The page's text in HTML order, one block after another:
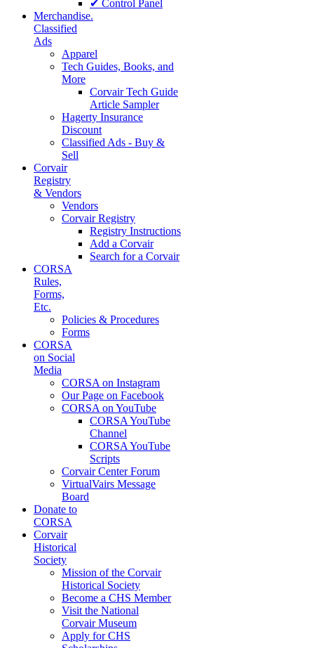
✔ Control Panel
Merchandise.
Classified
Ads
Apparel
Tech Guides, Books, and
More
Corvair Tech Guide
Article Sampler
Hagerty Insurance
Discount
Classified Ads - Buy &
Sell
Corvair
Registry
& Vendors
Vendors
Corvair Registry
Registry Instructions
Add a Corvair
Search for a Corvair
CORSA
Rules,
Forms,
Etc.
Policies & Procedures
Forms
CORSA
on Social
Media
CORSA on Instagram
Our Page on Facebook
CORSA on YouTube
CORSA YouTube
Channel
CORSA YouTube
Scripts
Corvair Center Forum
VirtualVairs Message
Board
Donate to
CORSA
Corvair
Historical
Society
Mission of the Corvair
Historical Society
Become a CHS Member
Visit the National
Corvair Museum
Apply for CHS